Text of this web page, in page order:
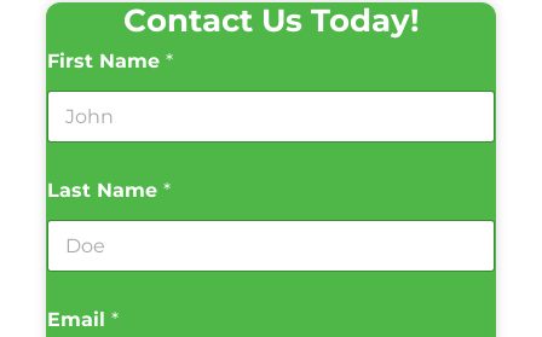
Contact Us Today!
First Name *
Last Name *
Email *